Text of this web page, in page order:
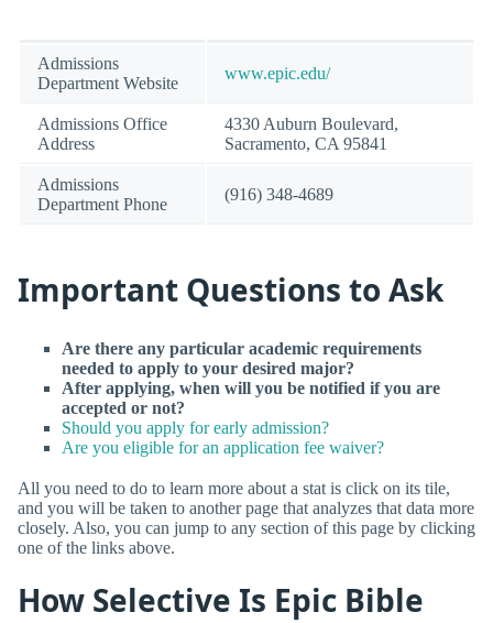
Admissions
Department Website
www.epic.edu/
Admissions Office
Address
4330 Auburn Boulevard,
Sacramento, CA 95841
Admissions
Department Phone
(916) 348-4689
Important Questions to Ask
Are there any particular academic requirements
needed to apply to your desired major?
After applying, when will you be notified if you are
accepted or not?
Should you apply for early admission?
Are you eligible for an application fee waiver?
All you need to do to learn more about a stat is click on its tile,
and you will be taken to another page that analyzes that data more
closely. Also, you can jump to any section of this page by clicking
one of the links above.
How Selective Is Epic Bible